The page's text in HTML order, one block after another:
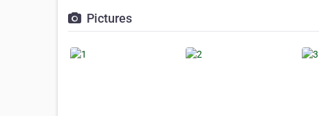
Pictures